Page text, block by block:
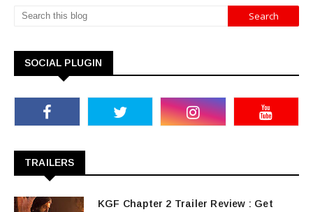
SOCIAL PLUGIN
TRAILERS
KGF Chapter 2 Trailer Review : Get